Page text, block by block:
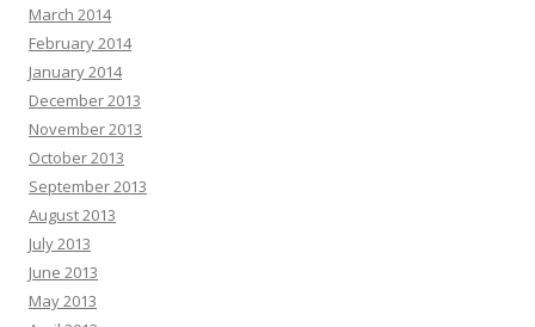
March 2014
February 2014
January 2014
December 2013
November 2013
October 2013
September 2013
August 2013
July 2013
June 2013
May 2013